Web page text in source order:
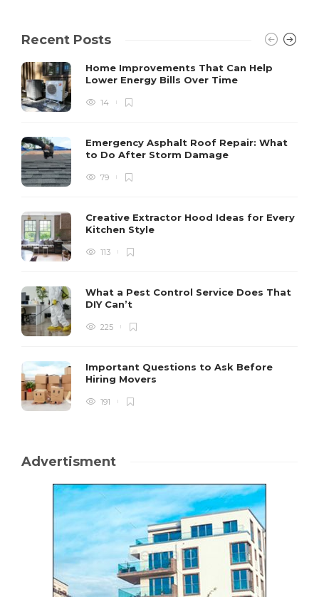
Recent Posts
Home Improvements That Can Help
Lower Energy Bills Over Time
14
Emergency Asphalt Roof Repair: What
to Do After Storm Damage
79
Creative Extractor Hood Ideas for Every
Kitchen Style
113
What a Pest Control Service Does That
DIY Can’t
225
Important Questions to Ask Before
Hiring Movers
191
Advertisment